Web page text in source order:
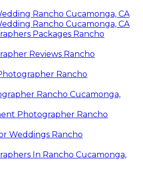
Rancho Cucamonga, CA
Rancho Cucamonga, CA
Packages Rancho
Reviews Rancho
Rancho
Rancho Cucamonga,
Photographer Rancho
Weddings Rancho
In Rancho Cucamonga,